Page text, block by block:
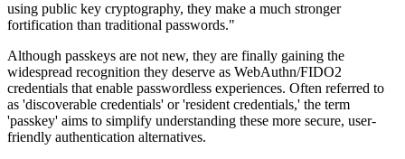
using public key cryptography, they make a much stronger
fortification than traditional passwords."
Although passkeys are not new, they are finally gaining the
widespread recognition they deserve as WebAuthn/FIDO2
credentials that enable passwordless experiences. Often referred to
as 'discoverable credentials' or 'resident credentials,' the term
'passkey' aims to simplify understanding these more secure, user-
friendly authentication alternatives.